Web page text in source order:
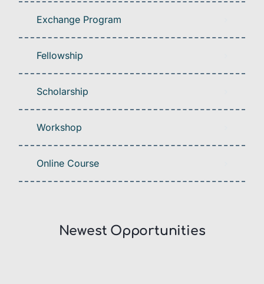
Exchange Program
Fellowship
Scholarship
Workshop
Online Course
Newest Opportunities​